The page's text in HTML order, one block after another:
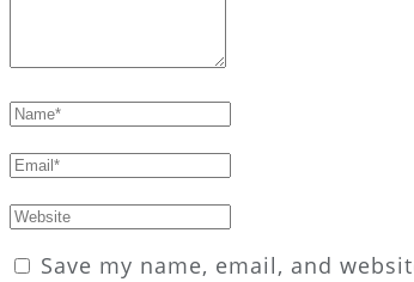
Save my name, email, and